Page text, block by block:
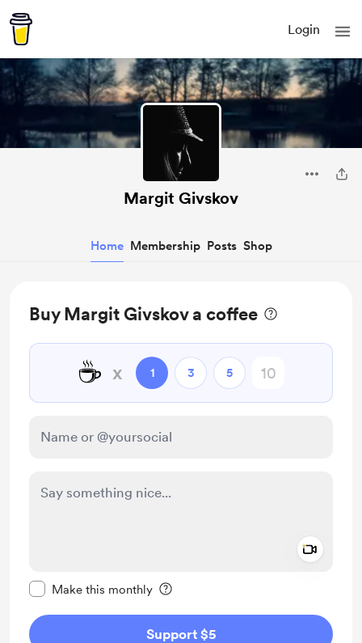
Login
Margit Givskov
Home Membership Posts Shop
Buy Margit Givskov a coffee
☕ x 1 3 5
Make this monthly
Support $5